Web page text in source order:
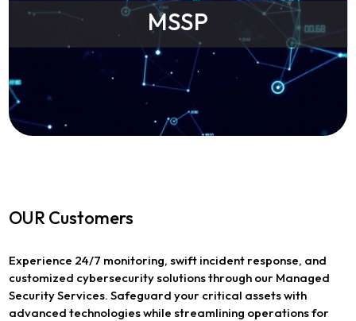
MSSP
OUR Customers
Experience 24/7 monitoring, swift incident response, and
customized cybersecurity solutions through our Managed
Security Services. Safeguard your critical assets with
advanced technologies while streamlining operations for